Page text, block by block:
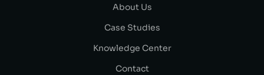
About Us
Case Studies
Knowledge Center
Contact